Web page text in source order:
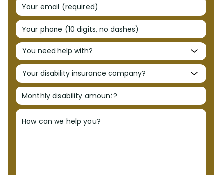
Your email (required)
Your phone (10 digits, no dashes)
Monthly disability amount?
How can we help you?